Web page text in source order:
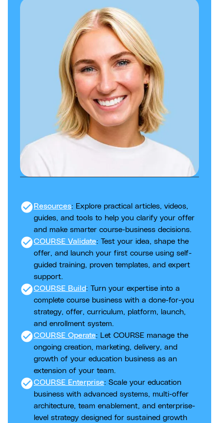
check_circle Resources: Explore practical articles, videos,
guides, and tools to help you clarify your offer
and make smarter course-business decisions.
check_circleCOURSE Validate: Test your idea, shape the
offer, and launch your first course using self-
guided training, proven templates, and expert
support.
check_circleCOURSE Build: Turn your expertise into a
complete course business with a done-for-you
strategy, offer, curriculum, platform, launch,
and enrollment system.
check_circleCOURSE Operate: Let COURSE manage the
ongoing creation, marketing, delivery, and
growth of your education business as an
extension of your team.
check_circleCOURSE Enterprise: Scale your education
business with advanced systems, multi-offer
architecture, team enablement, and enterprise-
level strategy designed for sustained growth